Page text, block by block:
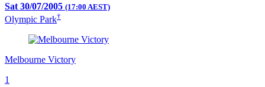
Sat 30/07/2005 (17:00 AEST)
Olympic Park†
Melbourne Victory
1